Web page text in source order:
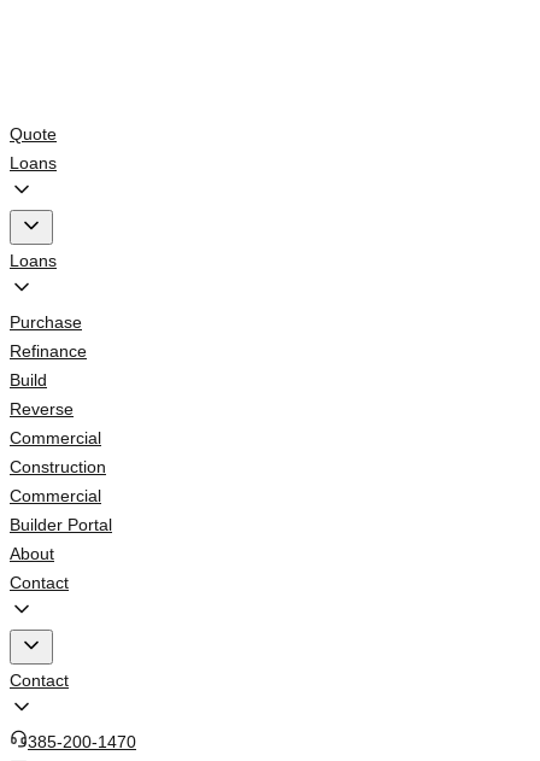
Quote
Loans
Loans
Purchase
Refinance
Build
Reverse
Commercial
Construction
Commercial
Builder Portal
About
Contact
Contact
385-200-1470